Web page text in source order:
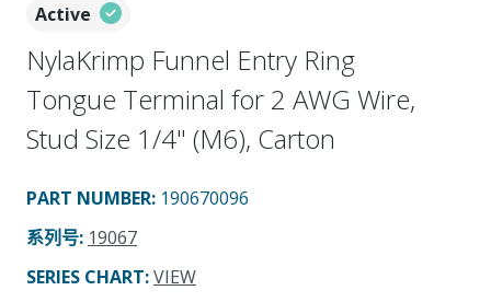
Active
NylaKrimp Funnel Entry Ring
Tongue Terminal for 2 AWG Wire,
Stud Size 1/4" (M6), Carton
PART NUMBER: 190670096
系列号: 19067
SERIES CHART:VIEW